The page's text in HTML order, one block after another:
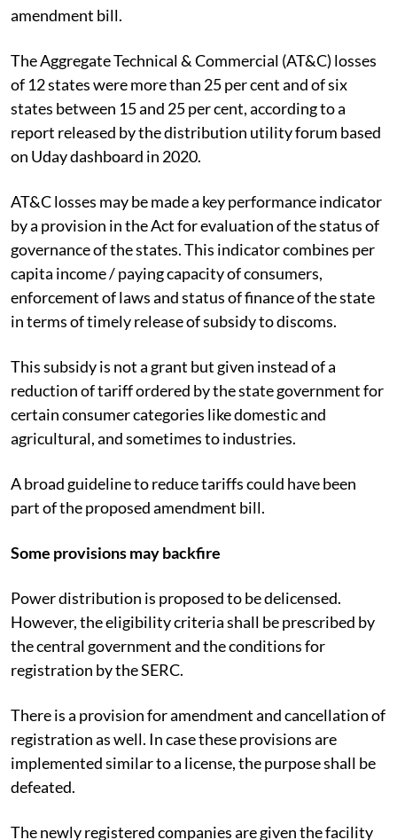
amendment bill.
TheAggregate Technical & Commercial (AT&C) losses
of 12 states were more than 25 per cent and of six
states between 15 and 25 per cent, according to a
report released by the distribution utility forum based
on Uday dashboard in 2020.
AT&C losses may be made a key performance indicator
by a provision in the Act for evaluation of the status of
governance of the states. This indicator combines per
capita income / paying capacity of consumers,
enforcement of laws and status of finance of the state
in terms of timely release of subsidy to discoms.
This subsidy is not a grant but given instead of a
reduction of tariff ordered by the state government for
certain consumer categories like domestic and
agricultural, and sometimes to industries.
A broad guideline to reduce tariffs could have been
part of the proposed amendment bill.
Some provisions may backfire
Power distribution is proposed to be delicensed.
However, the eligibility criteria shall be prescribed by
the central government and the conditions for
registration by the SERC.
There is a provision for amendment and cancellation of
registration as well. In case these provisions are
implemented similar to a license, the purpose shall be
defeated.
The newly registered companies are given the facility